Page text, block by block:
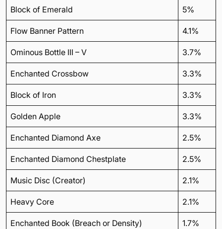
Block of Emerald 5%
Flow Banner Pattern 4.1%
Ominous Bottle III – V 3.7%
Enchanted Crossbow 3.3%
Block of Iron 3.3%
Golden Apple 3.3%
Enchanted Diamond Axe 2.5%
Enchanted Diamond Chestplate 2.5%
Music Disc (Creator) 2.1%
Heavy Core 2.1%
Enchanted Book (Breach or Density) 1.7%